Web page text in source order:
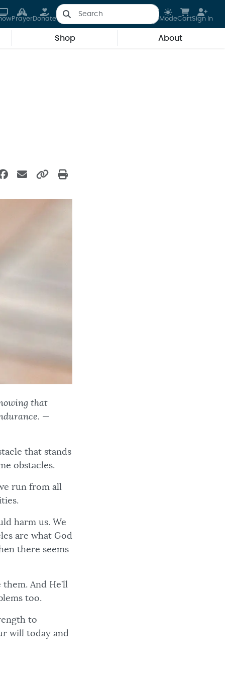
PrayerDonate ModeCartSign In
Shop About
that
—
that stands
obstacles.
run from all
harm us. We
are what God
there seems
And He’ll
too.
to
will today and